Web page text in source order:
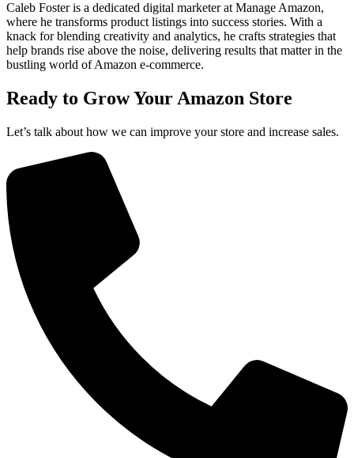
Caleb Foster is a dedicated digital marketer at Manage Amazon,
where he transforms product listings into success stories. With a
knack for blending creativity and analytics, he crafts strategies that
help brands rise above the noise, delivering results that matter in the
bustling world of Amazon e-commerce.
Ready to Grow Your Amazon Store
Let’s talk about how we can improve your store and increase sales.